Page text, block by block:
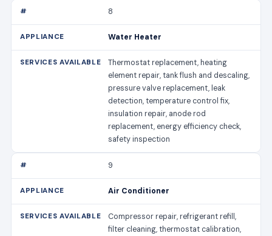
8
Water Heater
Thermostat replacement, heating
element repair, tank flush and descaling,
pressure valve replacement, leak
detection, temperature control fix,
insulation repair, anode rod
replacement, energy efficiency check,
safety inspection
9
Air Conditioner
Compressor repair, refrigerant refill,
filter cleaning, thermostat calibration,